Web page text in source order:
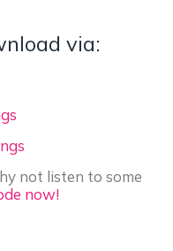
via:
not listen to some
now!